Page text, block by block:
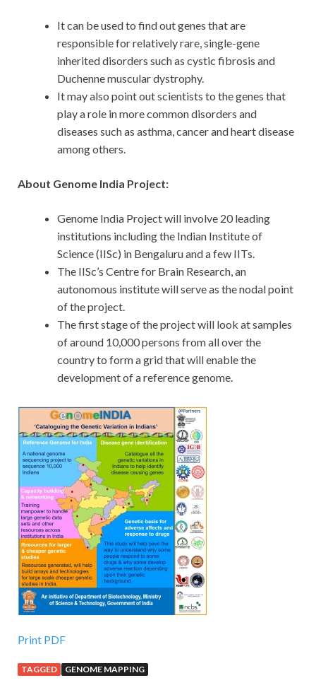
It can be used to find out genes that are
responsible for relatively rare, single-gene
inherited disorders such as cystic fibrosis and
Duchenne muscular dystrophy.
It may also point out scientists to the genes that
play a role in more common disorders and
diseases such as asthma, cancer and heart disease
among others.
About Genome India Project:
Genome India Project will involve 20 leading
institutions including the Indian Institute of
Science (IISc) in Bengaluru and a few IITs.
The IISc’s Centre for Brain Research, an
autonomous institute will serve as the nodal point
of the project.
The first stage of the project will look at samples
of around 10,000 persons from all over the
country to form a grid that will enable the
development of a reference genome.
Print PDF
TAGGED GENOME MAPPING